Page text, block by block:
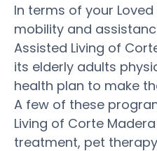
In terms of your Loved
mobility and
Assisted Living of
its elderly adults
health plan to make
A few of these
Living of Corte
treatment, pet